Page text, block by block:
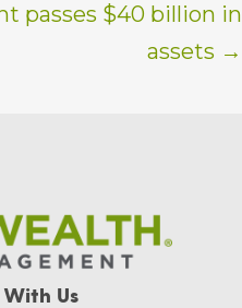
passes $40 billion in
assets →
Us